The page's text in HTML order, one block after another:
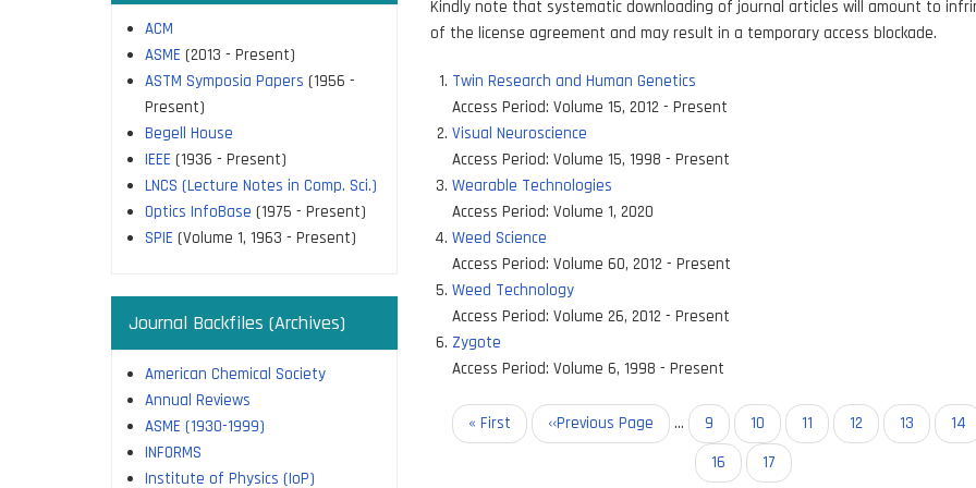
ACM
ASME (2013 - Present)
ASTM Symposia Papers (1956 -
Present)
Begell House
IEEE (1936 - Present)
LNCS (Lecture Notes in Comp. Sci.)
Optics InfoBase (1975 - Present)
SPIE (Volume 1, 1963 - Present)
Journal Backfiles (Archives)
American Chemical Society
Annual Reviews
ASME (1930-1999)
INFORMS
Institute of Physics (IoP)
Kindly note that systematic downloading of journal articles will amount to
of the license agreement and may result in a temporary access blockade.
Twin Research and Human Genetics
Access Period: Volume 15, 2012 - Present
Visual Neuroscience
Access Period: Volume 15, 1998 - Present
Wearable Technologies
Access Period: Volume 1, 2020
Weed Science
Access Period: Volume 60, 2012 - Present
Weed Technology
Access Period: Volume 26, 2012 - Present
Zygote
Access Period: Volume 6, 1998 - Present
Pagination
First
page
« First
Previous
page
‹‹Previous Page … Page
9 Page
10 Page
11 Page
12 Page
13 14
Page
16
Current
17